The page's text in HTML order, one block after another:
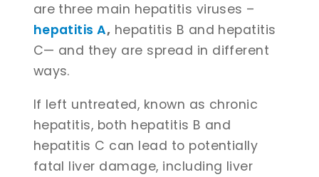
are three main hepatitis viruses –
hepatitis A, hepatitis B and hepatitis
C— and they are spread in different
ways.
If left untreated, known as chronic
hepatitis, both hepatitis B and
hepatitis C can lead to potentially
fatal liver damage, including liver